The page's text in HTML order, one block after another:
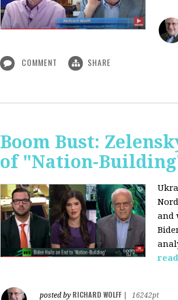
COMMENT SHARE
Boom Bust:
of "Nation-
and
posted by RICHARD WOLFF
16242pt